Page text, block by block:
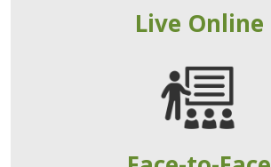
Live Online